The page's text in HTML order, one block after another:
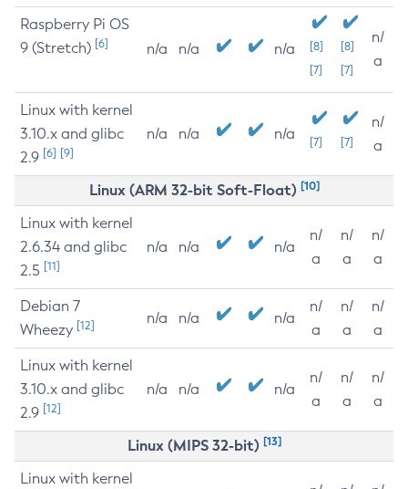
Raspberry Pi OS
9 (Stretch) [6] n/a n/a n/a
[8]
[7]
[8]
[7]
n/
a
Linux with kernel
3.10.x and glibc
2.9 [6] [9]
n/a n/a n/a [7] [7]
n/
a
Linux (ARM 32-bit Soft-Float) [10]
Linux with kernel
2.6.34 and glibc
2.5 [11]
n/a n/a n/a
n/
a
n/
a
n/
a
Debian 7
Wheezy [12] n/a n/a n/a
n/
a
n/
a
n/
a
Linux with kernel
3.10.x and glibc
2.9 [12]
n/a n/a n/a
n/
a
n/
a
n/
a
Linux (MIPS 32-bit) [13]
Linux with kernel